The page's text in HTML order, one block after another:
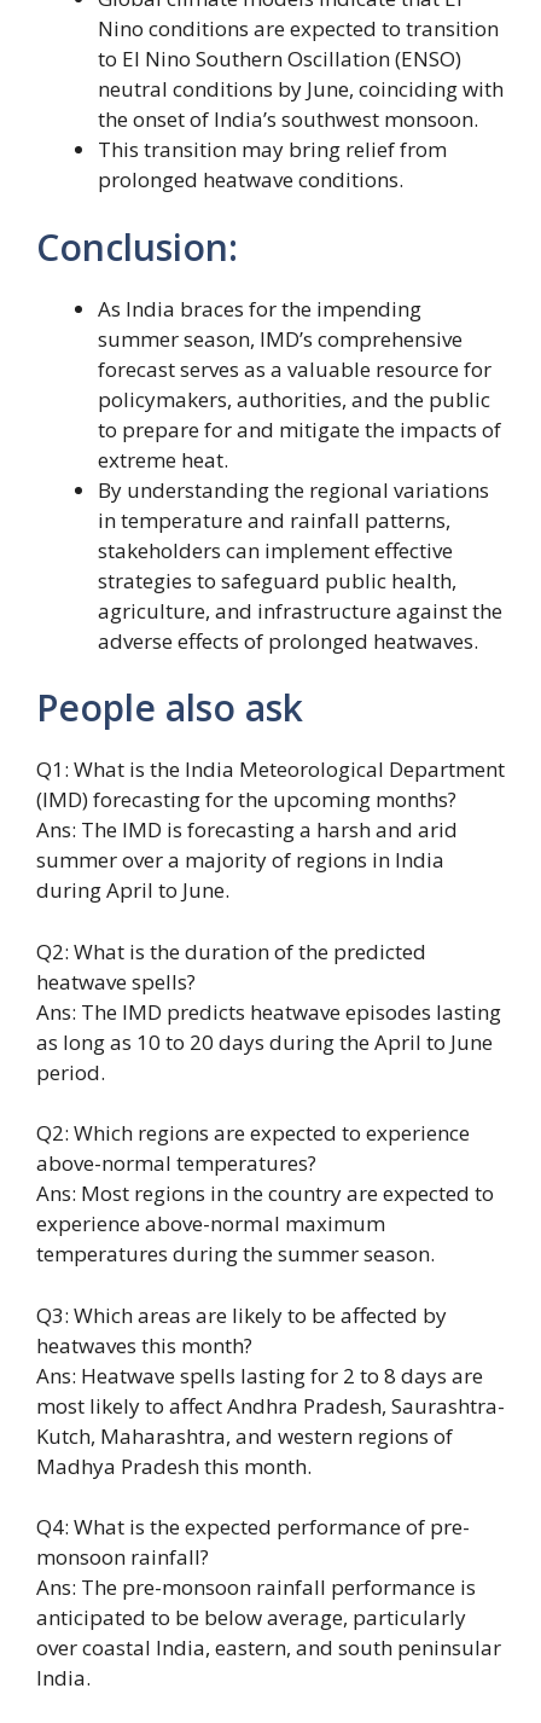
Nino conditions are expected to transition
to El Nino Southern Oscillation (ENSO)
neutral conditions by June, coinciding with
the onset of India’s southwest monsoon.
This transition may bring relief from
prolonged heatwave conditions.
Conclusion:
As India braces for the impending
summer season, IMD’s comprehensive
forecast serves as a valuable resource for
policymakers, authorities, and the public
to prepare for and mitigate the impacts of
extreme heat.
By understanding the regional variations
in temperature and rainfall patterns,
stakeholders can implement effective
strategies to safeguard public health,
agriculture, and infrastructure against the
adverse effects of prolonged heatwaves.
People also ask
Q1: What is the India Meteorological Department
(IMD) forecasting for the upcoming months?
Ans: The IMD is forecasting a harsh and arid
summer over a majority of regions in India
during April to June.
Q2: What is the duration of the predicted
heatwave spells?
Ans: The IMD predicts heatwave episodes lasting
as long as 10 to 20 days during the April to June
period.
Q2: Which regions are expected to experience
above-normal temperatures?
Ans: Most regions in the country are expected to
experience above-normal maximum
temperatures during the summer season.
Q3: Which areas are likely to be affected by
heatwaves this month?
Ans: Heatwave spells lasting for 2 to 8 days are
most likely to affect Andhra Pradesh, Saurashtra-
Kutch, Maharashtra, and western regions of
Madhya Pradesh this month.
Q4: What is the expected performance of pre-
monsoon rainfall?
Ans: The pre-monsoon rainfall performance is
anticipated to be below average, particularly
over coastal India, eastern, and south peninsular
India.